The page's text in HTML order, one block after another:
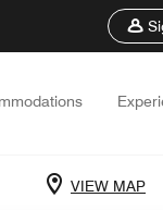
VIEW MAP